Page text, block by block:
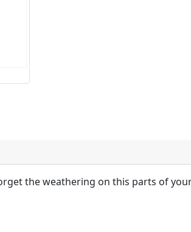
the weathering on this parts of